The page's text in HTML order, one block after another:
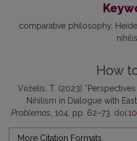
comparative philosophy
How
Vėželis, T. (2023)
Nihilism in Dialogue with
Problemos , 104, pp. 62–73. doi:
More Citation Formats